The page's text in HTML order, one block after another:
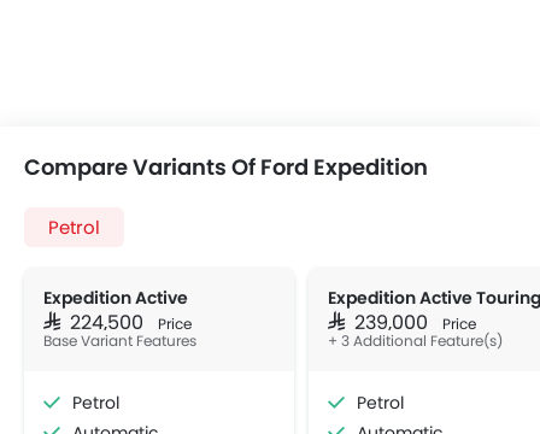
Compare Variants Of Ford Expedition
Petrol
Expedition Active
SAR 224,500 Price
Base Variant Features
Petrol
Expedition Active Touring
SAR 239,000 Price
+ 3 Additional Feature(s)
Petrol